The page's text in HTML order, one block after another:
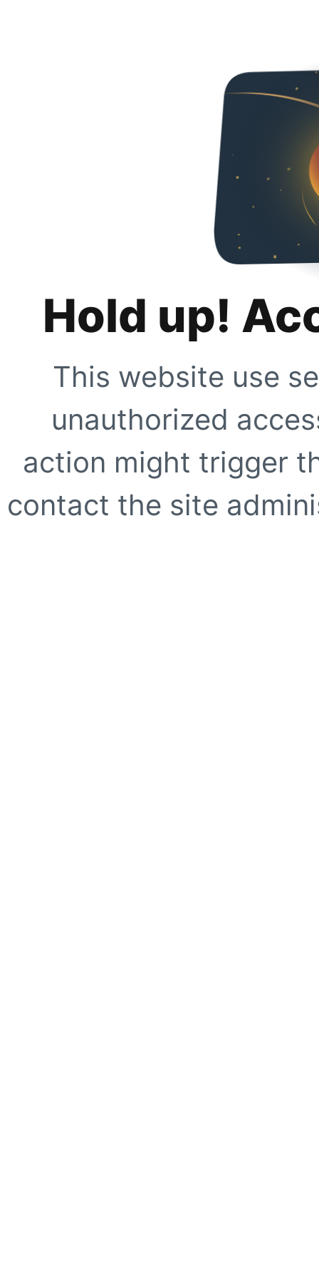
Hold up!
This website use
unauthorized
action might trigger
contact the site